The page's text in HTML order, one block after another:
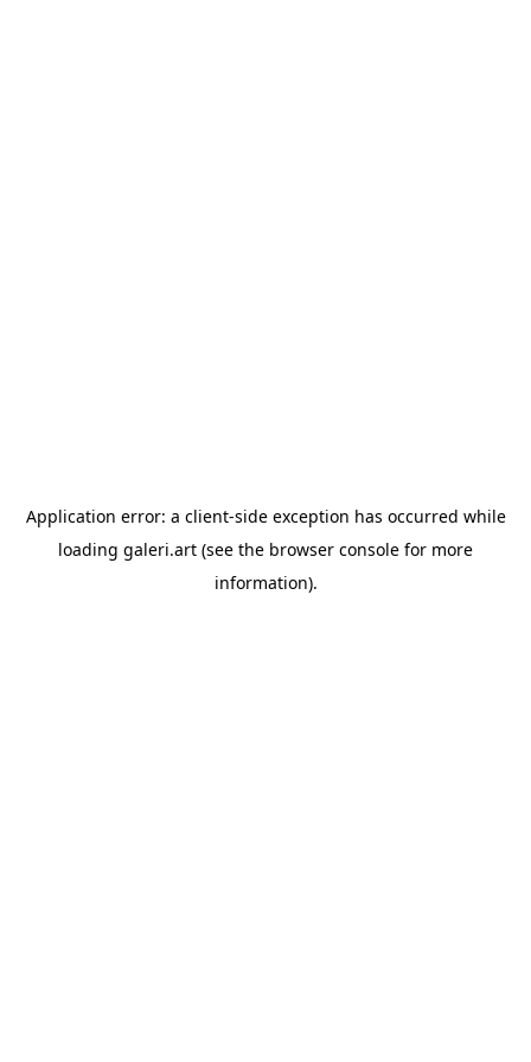
Application error: a client-side exception has occurred while
loading galeri.art (see the browser console for more
information).